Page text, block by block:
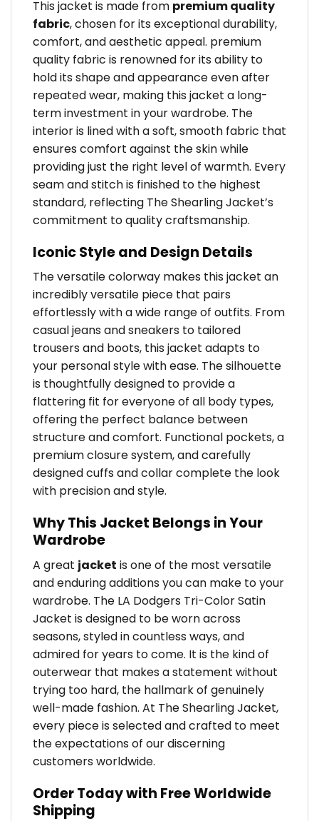
This jacket is made from premium quality
fabric, chosen for its exceptional durability,
comfort, and aesthetic appeal. premium
quality fabric is renowned for its ability to
hold its shape and appearance even after
repeated wear, making this jacket a long-
term investment in your wardrobe. The
interior is lined with a soft, smooth fabric that
ensures comfort against the skin while
providing just the right level of warmth. Every
seam and stitch is finished to the highest
standard, reflecting The Shearling Jacket’s
commitment to quality craftsmanship.
Iconic Style and Design Details
The versatile colorway makes this jacket an
incredibly versatile piece that pairs
effortlessly with a wide range of outfits. From
casual jeans and sneakers to tailored
trousers and boots, this jacket adapts to
your personal style with ease. The silhouette
is thoughtfully designed to provide a
flattering fit for everyone of all body types,
offering the perfect balance between
structure and comfort. Functional pockets, a
premium closure system, and carefully
designed cuffs and collar complete the look
with precision and style.
Why This Jacket Belongs in Your
Wardrobe
A great jacket is one of the most versatile
and enduring additions you can make to your
wardrobe. The LA Dodgers Tri-Color Satin
Jacket is designed to be worn across
seasons, styled in countless ways, and
admired for years to come. It is the kind of
outerwear that makes a statement without
trying too hard, the hallmark of genuinely
well-made fashion. At The Shearling Jacket,
every piece is selected and crafted to meet
the expectations of our discerning
customers worldwide.
Order Today with Free Worldwide
Shipping